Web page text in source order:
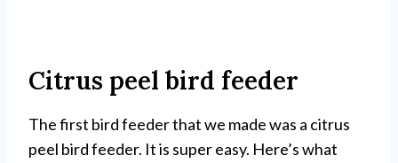
Citrus peel bird feeder
The first bird feeder that we made was a citrus
peel bird feeder. It is super easy. Here’s what